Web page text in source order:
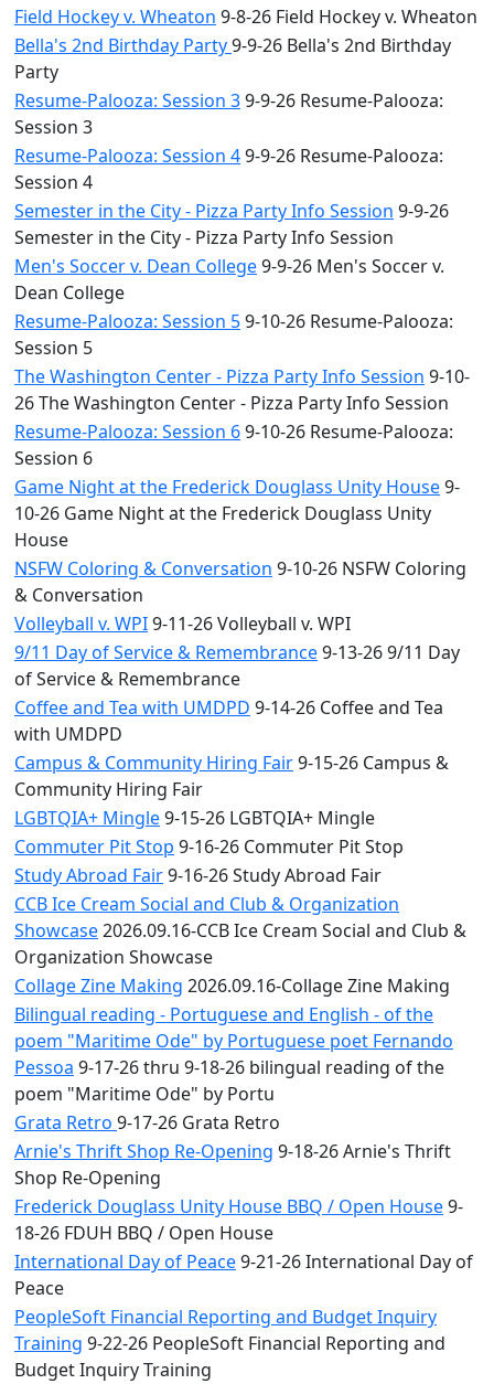
Field Hockey v. Wheaton 9-8-26 Field Hockey v. Wheaton
Bella's 2nd Birthday Party9-9-26 Bella's 2nd Birthday
Party
Resume-Palooza: Session 39-9-26 Resume-Palooza:
Session 3
Resume-Palooza: Session 49-9-26 Resume-Palooza:
Session 4
Semester in the City - Pizza Party Info Session 9-9-26
Semester in the City - Pizza Party Info Session
Men's Soccer v. Dean College9-9-26 Men's Soccer v.
Dean College
Resume-Palooza: Session 59-10-26 Resume-Palooza:
Session 5
The Washington Center - Pizza Party Info Session 9-10-
26 The Washington Center - Pizza Party Info Session
Resume-Palooza: Session 69-10-26 Resume-Palooza:
Session 6
Game Night at the Frederick Douglass Unity House9-
10-26 Game Night at the Frederick Douglass Unity
House
NSFW Coloring & Conversation 9-10-26 NSFW Coloring
& Conversation
Volleyball v. WPI9-11-26 Volleyball v. WPI
9/11 Day of Service & Remembrance9-13-26 9/11 Day
of Service & Remembrance
Coffee and Tea with UMDPD 9-14-26 Coffee and Tea
with UMDPD
Campus & Community Hiring Fair9-15-26 Campus &
Community Hiring Fair
LGBTQIA+ Mingle9-15-26 LGBTQIA+ Mingle
Commuter Pit Stop 9-16-26 Commuter Pit Stop
Study Abroad Fair9-16-26 Study Abroad Fair
CCB Ice Cream Social and Club & Organization
Showcase2026.09.16-CCB Ice Cream Social and Club &
Organization Showcase
Collage Zine Making 2026.09.16-Collage Zine Making
Bilingual reading - Portuguese and English - of the
poem "Maritime Ode" by Portuguese poet Fernando
Pessoa 9-17-26 thru 9-18-26 bilingual reading of the
poem "Maritime Ode" by Portu
Grata Retro 9-17-26 Grata Retro
Arnie's Thrift Shop Re-Opening 9-18-26 Arnie's Thrift
Shop Re-Opening
Frederick Douglass Unity House BBQ / Open House9-
18-26 FDUH BBQ / Open House
International Day of Peace9-21-26 International Day of
Peace
PeopleSoft Financial Reporting and Budget Inquiry
Training 9-22-26 PeopleSoft Financial Reporting and
Budget Inquiry Training